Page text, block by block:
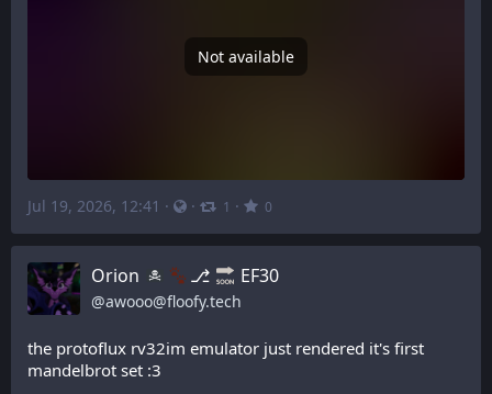
Not available
Jul 19, 2026, 12:41 · · 1 · 0
Orion ⎇ EF30
@awooo@floofy.tech
the protoflux rv32im emulator just rendered it's first
mandelbrot set :3